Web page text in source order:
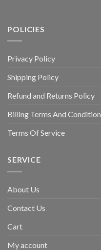
POLICIES
Privacy Policy
Shipping Policy
Refund and Returns Policy
Billing Terms And Condition
Terms Of Service
SERVICE
About Us
Contact Us
Cart
My account